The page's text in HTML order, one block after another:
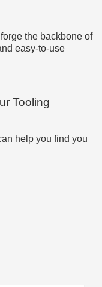
the backbone of
easy-to-use
Tooling
help you find you